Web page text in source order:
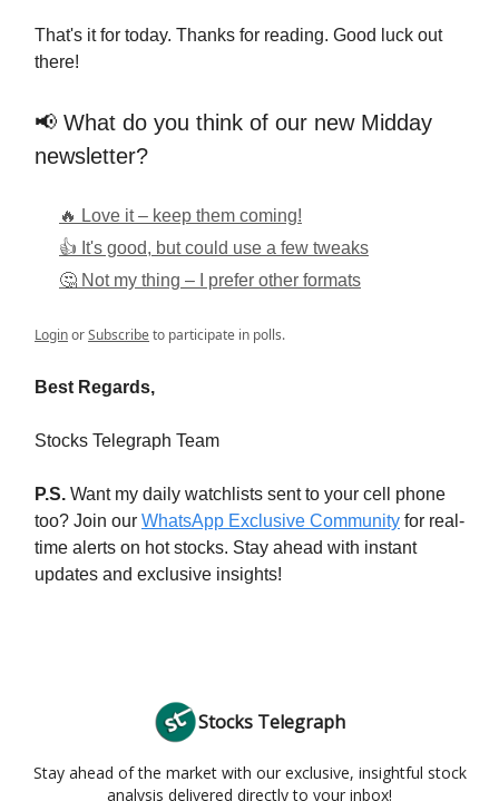
That's it for today. Thanks for reading. Good luck out
there!
📢 What do you think of our new Midday
newsletter?
🔥 Love it – keep them coming!
👍 It's good, but could use a few tweaks
🤔 Not my thing – I prefer other formats
LoginorSubscribeto participate in polls.
Best Regards,
Stocks Telegraph Team
P.S. Want my daily watchlists sent to your cell phone
too? Join our WhatsApp Exclusive Community for real-
time alerts on hot stocks. Stay ahead with instant
updates and exclusive insights!
Stocks Telegraph
Stay ahead of the market with our exclusive, insightful stock
analysis delivered directly to your inbox!